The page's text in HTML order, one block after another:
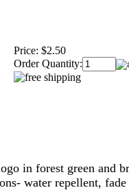
Price: $2.50
Order Quantity:
in forest green and
water repellent,